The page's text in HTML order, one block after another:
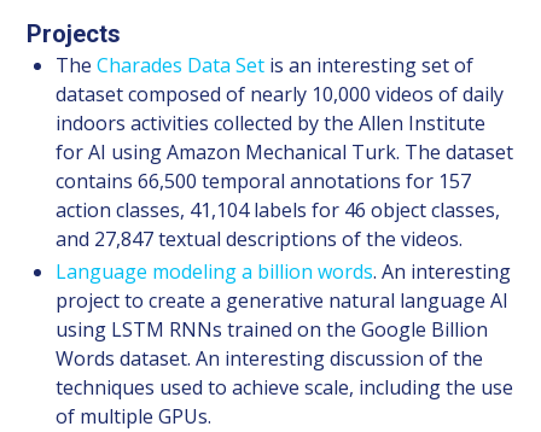
Projects
TheCharades Data Set is an interesting set of
dataset composed of nearly 10,000 videos of daily
indoors activities collected by the Allen Institute
for AI using Amazon Mechanical Turk. The dataset
contains 66,500 temporal annotations for 157
action classes, 41,104 labels for 46 object classes,
and 27,847 textual descriptions of the videos.
Language modeling a billion words. An interesting
project to create a generative natural language AI
using LSTM RNNs trained on the Google Billion
Words dataset. An interesting discussion of the
techniques used to achieve scale, including the use
of multiple GPUs.